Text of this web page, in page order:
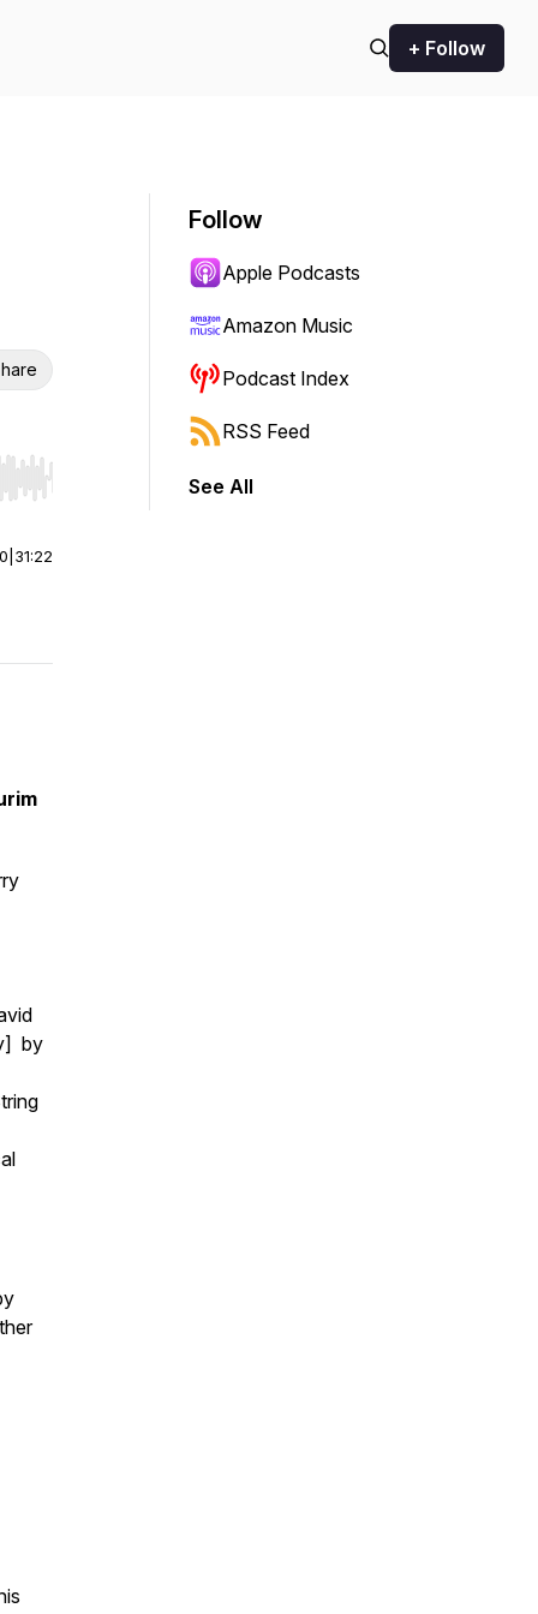
+ Follow
Hold shift to jump forward or backward.
31:22
by
Follow
Apple Podcasts
Amazon Music
Podcast Index
RSS Feed
See All